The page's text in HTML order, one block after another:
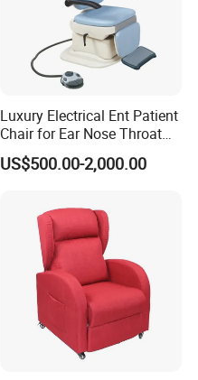
Luxury Electrical Ent Patient
Chair for Ear Nose Throat
Patients Surgery
US$500.00-2,000.00